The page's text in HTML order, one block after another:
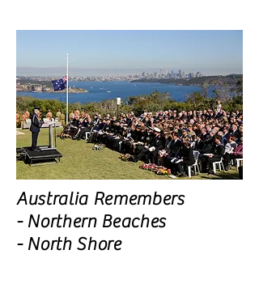
Australia Remembers
- Northern Beaches
- North Shore